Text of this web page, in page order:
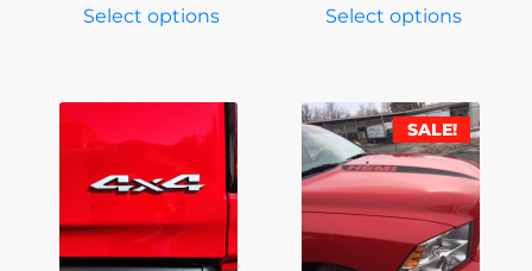
Select options Select options
SALE!